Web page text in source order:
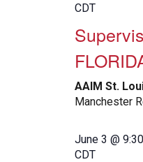
CDT
AAIM St.
Manchester
June 3 @
CDT